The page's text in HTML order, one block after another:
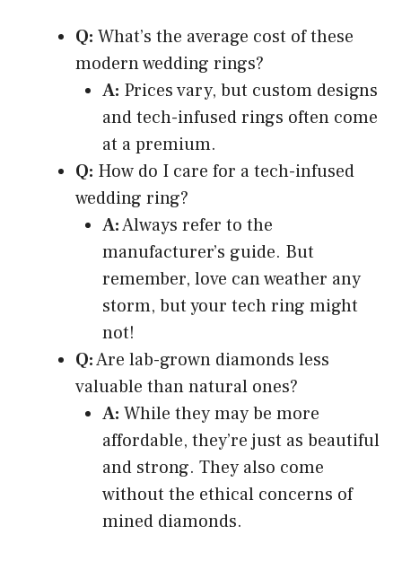
Q: What’s the average cost of these
modern wedding rings?
A: Prices vary, but custom designs
and tech-infused rings often come
at a premium.
Q: How do I care for a tech-infused
wedding ring?
A:Always refer to the
manufacturer’s guide. But
remember, love can weather any
storm, but your tech ring might
not!
Q:Are lab-grown diamonds less
valuable than natural ones?
A: While they may be more
affordable, they’re just as beautiful
and strong. They also come
without the ethical concerns of
mined diamonds.